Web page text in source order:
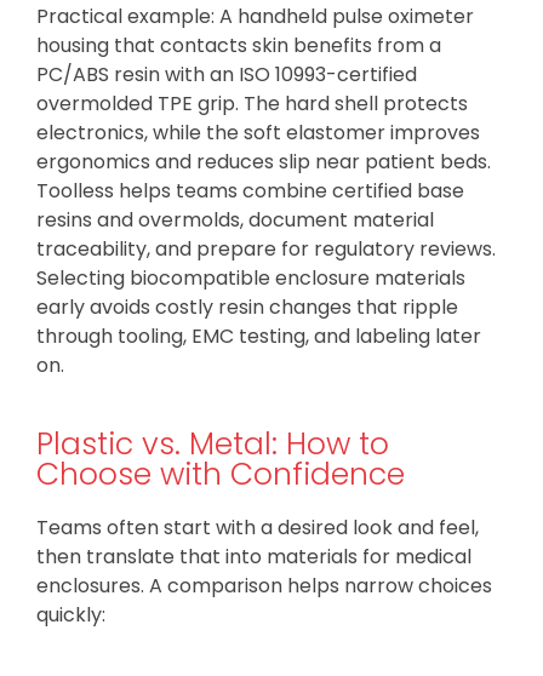
Practical example: A handheld pulse oximeter
housing that contacts skin benefits from a
PC/ABS resin with an ISO 10993-certified
overmolded TPE grip. The hard shell protects
electronics, while the soft elastomer improves
ergonomics and reduces slip near patient beds.
Toolless helps teams combine certified base
resins and overmolds, document material
traceability, and prepare for regulatory reviews.
Selecting biocompatible enclosure materials
early avoids costly resin changes that ripple
through tooling, EMC testing, and labeling later
on.
Plastic vs. Metal: How to
Choose with Confidence
Teams often start with a desired look and feel,
then translate that into materials for medical
enclosures. A comparison helps narrow choices
quickly: